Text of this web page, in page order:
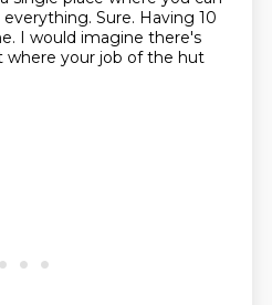
everything. Sure. Having 10
I would imagine there's
your job of the hut